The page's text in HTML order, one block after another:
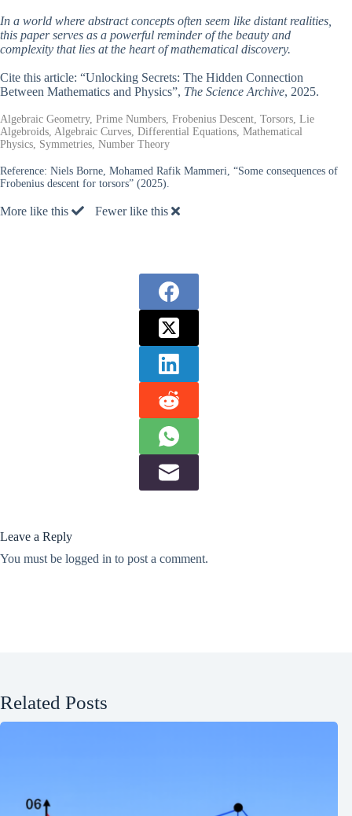
In a world where abstract concepts often seem like distant realities,
this paper serves as a powerful reminder of the beauty and
complexity that lies at the heart of mathematical discovery.
Cite this article: “Unlocking Secrets: The Hidden Connection
Between Mathematics and Physics”, The Science Archive, 2025.
Algebraic Geometry, Prime Numbers, Frobenius Descent, Torsors, Lie
Algebroids, Algebraic Curves, Differential Equations, Mathematical
Physics, Symmetries, Number Theory
Reference: Niels Borne, Mohamed Rafik Mammeri, “Some consequences of
Frobenius descent for torsors” (2025).
More like this Fewer like this
Leave a Reply
You must be logged in to post a comment.
Related Posts